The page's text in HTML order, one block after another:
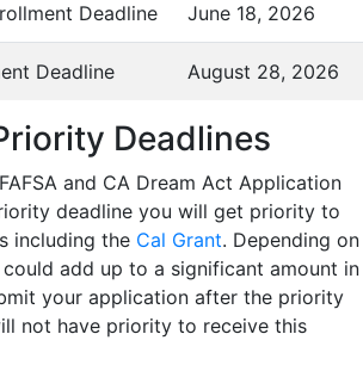
Deadline June 18, 2026
Deadline August 28, 2026
Deadlines
and CA Dream Act Application
deadline you will get priority to
including the Cal Grant. Depending on
add up to a significant amount in
your application after the priority
not have priority to receive this